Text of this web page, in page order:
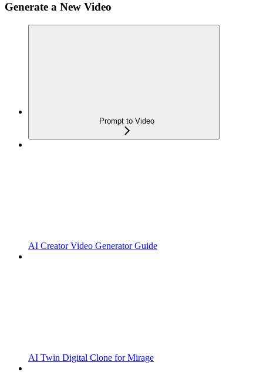
Generate a New Video
Prompt to Video
AI Creator Video Generator Guide
AI Twin Digital Clone for Mirage